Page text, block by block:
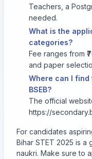
Teachers, a
needed.
What is the
categories?
Fee ranges from
and paper
Where can I
BSEB?
The official
https://
For candidates
Bihar STET 2025 is a
naukri. Make sure to